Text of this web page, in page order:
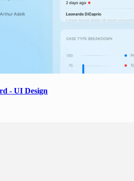
- UI Design